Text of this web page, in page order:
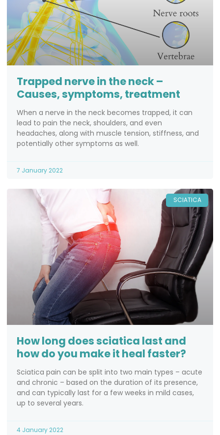
Trapped nerve in the neck –
Causes, symptoms, treatment
When a nerve in the neck becomes trapped, it can
lead to pain the neck, shoulders, and even
headaches, along with muscle tension, stiffness, and
potentially other symptoms as well.
7 January 2022
SCIATICA
How long does sciatica last and
how do you make it heal faster?
Sciatica pain can be split into two main types – acute
and chronic – based on the duration of its presence,
and can typically last for a few weeks in mild cases,
up to several years.
4 January 2022